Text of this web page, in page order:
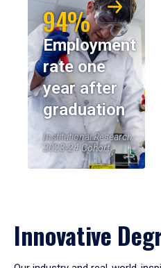
94%
Employment
rate one
year after
graduation
Institutional Research,
2023-24 Cohort
Innovative